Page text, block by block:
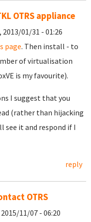
OTRS appliance
2013/01/31 - 01:26
page. Then install - to
of virtualisation
is my favourite).
I suggest that you
(rather than hijacking
see it and respond if I
reply
OTRS
11/07 - 06:20